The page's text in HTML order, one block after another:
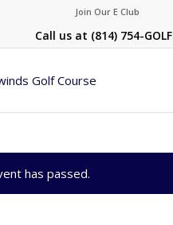
Join Our E Club
Call us at (814) 754-GOLF
has passed.